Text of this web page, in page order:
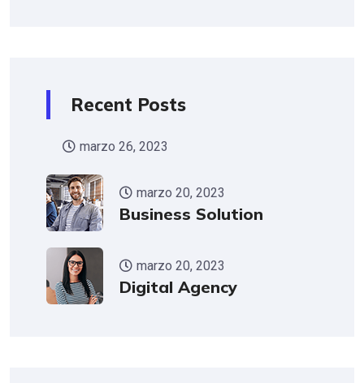
Recent Posts
marzo 26, 2023
marzo 20, 2023
Business Solution
marzo 20, 2023
Digital Agency